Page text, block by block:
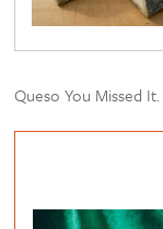
Queso You Missed It.